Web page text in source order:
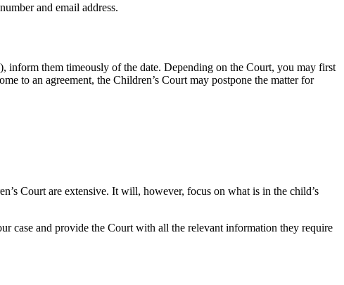
and email address.
inform them timeously of the date. Depending on the Court, you may first
to an agreement, the Children’s Court may postpone the matter for
Court are extensive. It will, however, focus on what is in the child’s
case and provide the Court with all the relevant information they require